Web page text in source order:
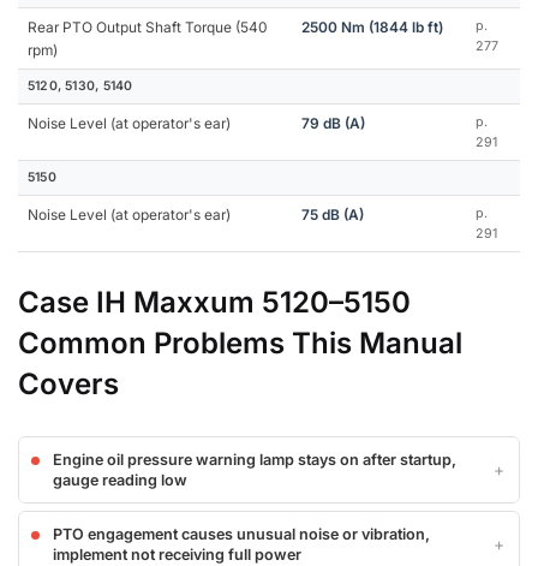
Rear PTO Output Shaft Torque (540
rpm)
2500 Nm (1844 lb ft)
p.
277
5120, 5130, 5140
Noise Level (at operator's ear) 79 dB (A)
p.
291
5150
Noise Level (at operator's ear) 75 dB (A)
p.
291
Case IH Maxxum 5120–5150
Common Problems This Manual
Covers
Engine oil pressure warning lamp stays on after startup,
gauge reading low
PTO engagement causes unusual noise or vibration,
implement not receiving full power